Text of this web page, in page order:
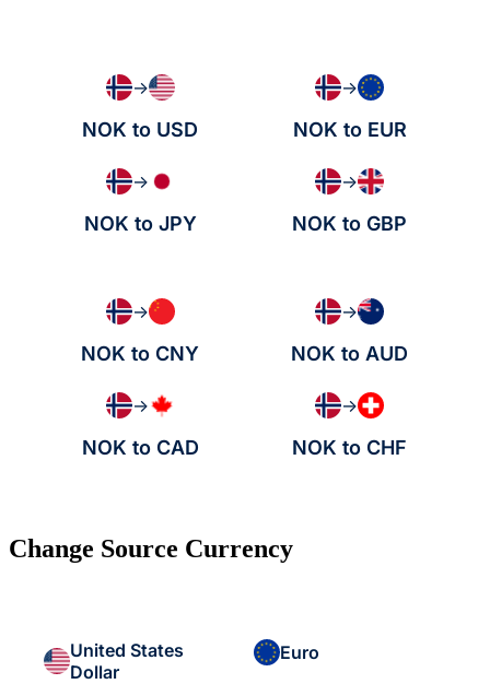
→
NOK to USD
→
NOK to EUR
→
NOK to JPY
→
NOK to GBP
→
NOK to CNY
→
NOK to AUD
→
NOK to CAD
→
NOK to CHF
Change Source Currency
United States
Dollar
Euro